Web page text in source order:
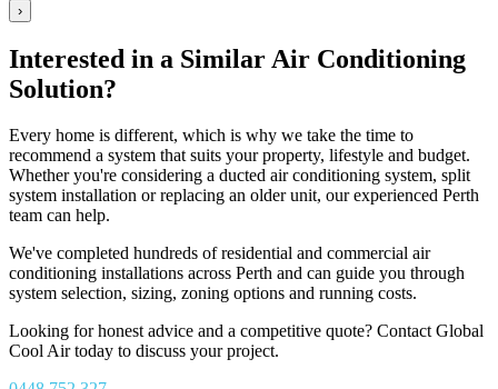
›
Interested in a Similar Air Conditioning
Solution?
Every home is different, which is why we take the time to
recommend a system that suits your property, lifestyle and budget.
Whether you're considering a ducted air conditioning system, split
system installation or replacing an older unit, our experienced Perth
team can help.
We've completed hundreds of residential and commercial air
conditioning installations across Perth and can guide you through
system selection, sizing, zoning options and running costs.
Looking for honest advice and a competitive quote? Contact Global
Cool Air today to discuss your project.